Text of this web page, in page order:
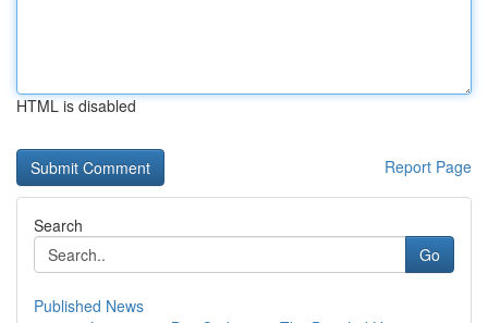
HTML is disabled
Report Page
Search
Go
Published News